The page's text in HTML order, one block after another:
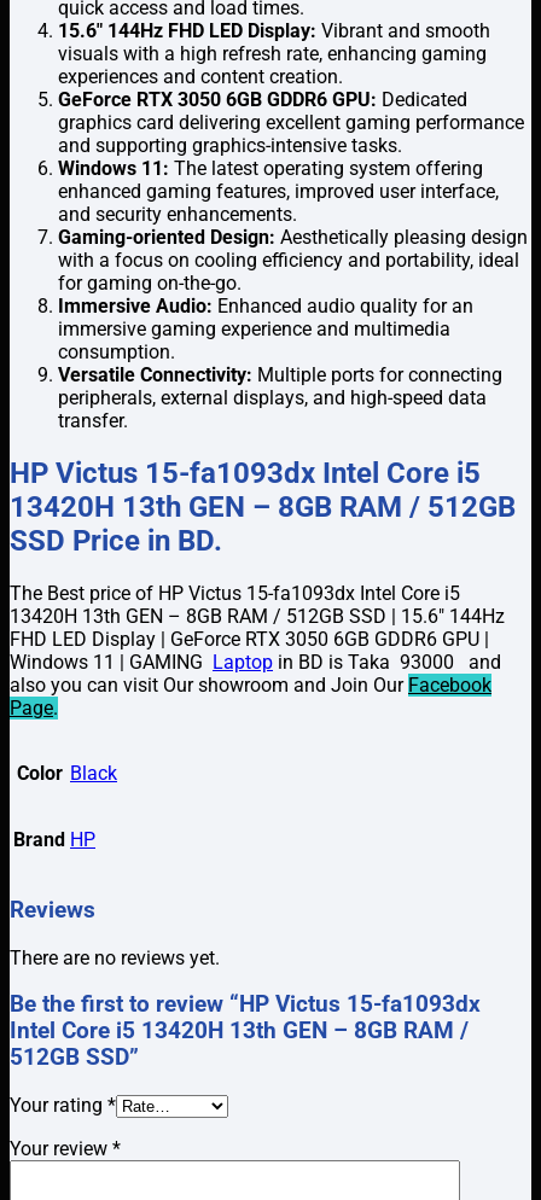
quick access and load times.
15.6″ 144Hz FHD LED Display: Vibrant and smooth
visuals with a high refresh rate, enhancing gaming
experiences and content creation.
GeForce RTX 3050 6GB GDDR6 GPU: Dedicated
graphics card delivering excellent gaming performance
and supporting graphics-intensive tasks.
Windows 11: The latest operating system offering
enhanced gaming features, improved user interface,
and security enhancements.
Gaming-oriented Design: Aesthetically pleasing design
with a focus on cooling efficiency and portability, ideal
for gaming on-the-go.
Immersive Audio: Enhanced audio quality for an
immersive gaming experience and multimedia
consumption.
Versatile Connectivity: Multiple ports for connecting
peripherals, external displays, and high-speed data
transfer.
HP Victus 15-fa1093dx Intel Core i5
13420H 13th GEN – 8GB RAM / 512GB
SSD Price in BD.
The Best price of HP Victus 15-fa1093dx Intel Core i5
13420H 13th GEN – 8GB RAM / 512GB SSD | 15.6″ 144Hz
FHD LED Display | GeForce RTX 3050 6GB GDDR6 GPU |
Windows 11 | GAMING Laptop in BD is Taka 93000 and
also you can visit Our showroom and Join Our Facebook
Page.
Color Black
Brand HP
Reviews
There are no reviews yet.
Be the first to review “HP Victus 15-fa1093dx
Intel Core i5 13420H 13th GEN – 8GB RAM /
512GB SSD”
Your rating *
Your review *